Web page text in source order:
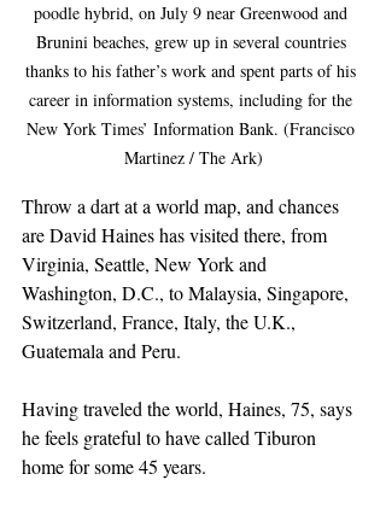
poodle hybrid, on July 9 near Greenwood and
Brunini beaches, grew up in several countries
thanks to his father’s work and spent parts of his
career in information systems, including for the
New York Times’ Information Bank. (Francisco
Martinez / The Ark)
Throw a dart at a world map, and chances
are David Haines has visited there, from
Virginia, Seattle, New York and
Washington, D.C., to Malaysia, Singapore,
Switzerland, France, Italy, the U.K.,
Guatemala and Peru.
Having traveled the world, Haines, 75, says
he feels grateful to have called Tiburon
home for some 45 years.